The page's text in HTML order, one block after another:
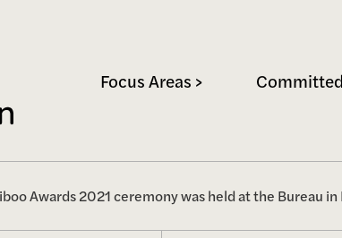
Focus Areas >
Awards 2021 ceremony was held at the Bureau